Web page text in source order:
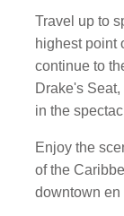
Travel up to
highest point
continue to
Drake's
in the
Enjoy the
of the
downtown en